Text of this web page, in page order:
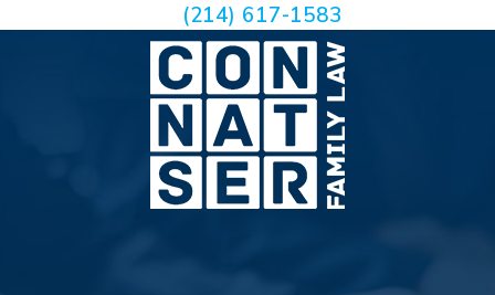
(214) 617-1583